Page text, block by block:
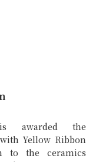
is awarded the
Yellow Ribbon
to the ceramics